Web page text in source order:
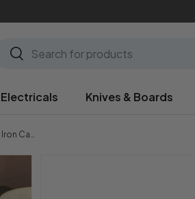
Search
Search
Knives & Boards
Cooks Professional 20cm Cast Iron Casserole | Orange